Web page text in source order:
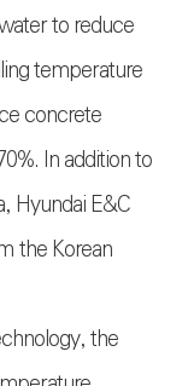
to reduce
temperature
concrete
In addition to
Hyundai E&C
the Korean
the